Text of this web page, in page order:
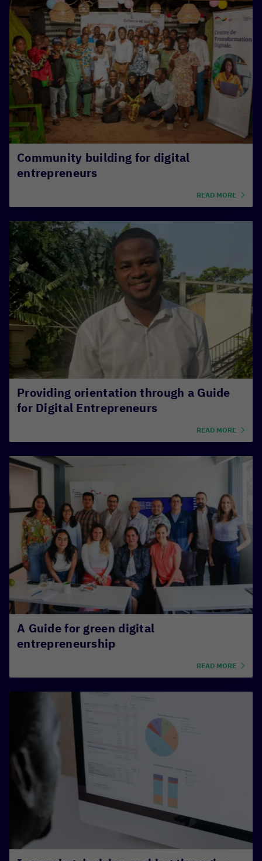
Community building for digital
entrepreneurs
READ MORE
Providing orientation through a Guide
for Digital Entrepreneurs
READ MORE
A Guide for green digital
entrepreneurship
READ MORE